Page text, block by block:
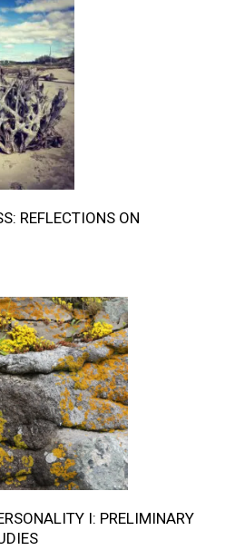
REFLECTIONS ON
I: PRELIMINARY